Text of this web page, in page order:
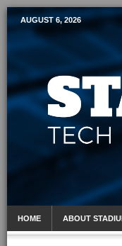
Mobile
AUGUST 6, 2026
HOME ABOUT